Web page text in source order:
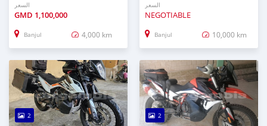
السعر
GMD 1,100,000
Banjul 4,000 km
السعر
NEGOTIABLE
Banjul 10,000 km
2 2